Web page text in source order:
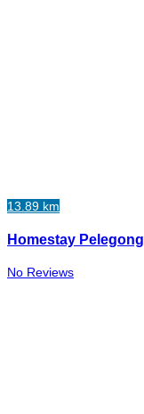
13.89 km
Homestay Pelegong
No Reviews